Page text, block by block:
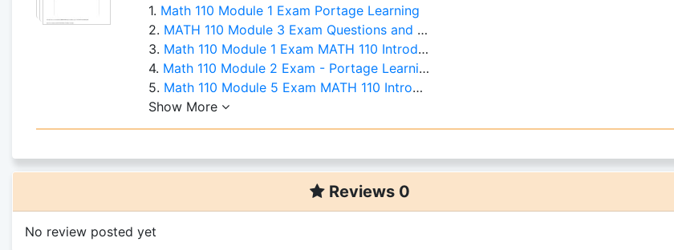
1. Math 110 Module 1 Exam Portage Learning
2. MATH 110 Module 3 Exam Questions and Answers- Portage Learning
3. Math 110 Module 1 Exam MATH 110 Introduction to Statistics - Portage Learning
4. Math 110 Module 2 Exam - Portage Learning
5. Math 110 Module 5 Exam MATH 110 Introduction to Statistics - Portage Learning
Show More
Reviews 0
No review posted yet